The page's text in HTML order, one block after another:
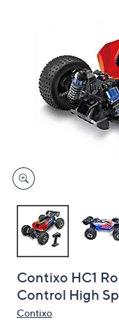
devices
to
Contixo HC1
Control High
Contixo